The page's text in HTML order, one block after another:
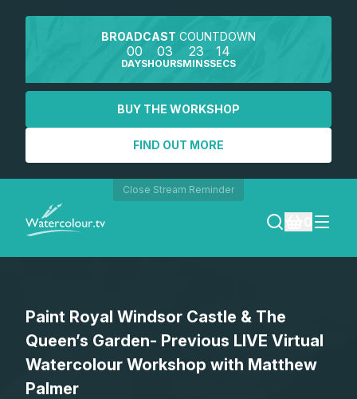
BROADCAST COUNTDOWN
00
DAYS
03
HOURS
23
MINS
14
SECS
BUY THE WORKSHOP
FIND OUT MORE
Close Stream Reminder
SEARCH
REGISTER
Lessons
Paint Royal Windsor Castle & The
Queen’s Garden- Previous LIVE Virtual
Watercolour Workshop with Matthew
Palmer